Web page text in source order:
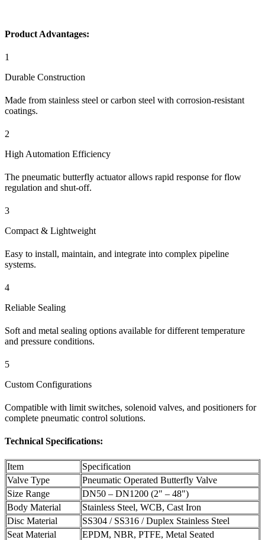
Product Advantages:
1
Durable Construction
Made from stainless steel or carbon steel with corrosion-resistant
coatings.
2
High Automation Efficiency
The pneumatic butterfly actuator allows rapid response for flow
regulation and shut-off.
3
Compact & Lightweight
Easy to install, maintain, and integrate into complex pipeline
systems.
4
Reliable Sealing
Soft and metal sealing options available for different temperature
and pressure conditions.
5
Custom Configurations
Compatible with limit switches, solenoid valves, and positioners for
complete pneumatic control solutions.
Technical Specifications:
Item
Specification
Valve Type
Pneumatic Operated Butterfly Valve
Size Range
DN50 – DN1200 (2" – 48")
Body Material
Stainless Steel, WCB, Cast Iron
Disc Material
SS304 / SS316 / Duplex Stainless Steel
Seat Material
EPDM, NBR, PTFE, Metal Seated